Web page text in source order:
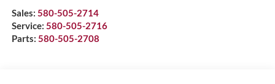
Sales: 580-505-2714
Service: 580-505-2716
Parts: 580-505-2708